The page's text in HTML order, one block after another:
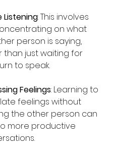
Listening: This involves
on what
person is saying,
than just waiting for
to speak.
Feelings: Learning to
feelings without
the other person can
more productive